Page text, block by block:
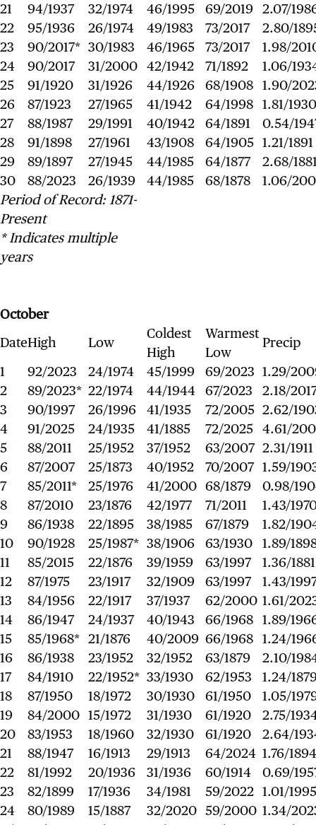
21
94/1937 32/1974 46/1995 69/2019
2.07/
22
95/1936 26/1974 49/1983 73/2017
2.80/
23
90/2017* 30/1983 46/1965 73/2017
1.98/
24
90/2017 31/2000 42/1942 71/1892
1.06/
25
91/1920 31/1926 44/1926 68/1908 1.90/
26
87/1923 27/1965 41/1942 64/1998 1.81/1930
27
88/1987 29/1991 40/1942 64/1891
0.54/
28
91/1898 27/1961 43/1908 64/1905 1.21/1891
29
89/1897 27/1945 44/1985 64/1877
2.68/
30
88/2023 26/1939 44/1985 68/1878
1.06/
Period of Record: 1871-
Present
* Indicates multiple
years
October
DateHigh Low
Coldest
High
Warmest
Low
Precip
1
92/2023 24/1974 45/1999 69/2023 1.29/
2
89/2023* 22/1974 44/1944 67/2023
2.18/
3
90/1997 26/1996 41/1935 72/2005 2.62/
4
91/2025 24/1935 41/1885 72/2025 4.61/
5
88/2011 25/1952 37/1952 63/2007 2.31/1911
6
87/2007 25/1873 40/1952 70/2007 1.59/
7
85/2011* 25/1976 41/2000 68/1879
0.98/
8
87/2010 23/1876 42/1977 71/2011
1.43/
9
86/1938 22/1895 38/1985 67/1879
1.82/
10
90/1928 25/1987* 38/1906 63/1930
1.89/
11
85/2015 22/1876 39/1959 63/1997
1.36/1881
12
87/1975 23/1917 32/1909 63/1997
1.43/
13
84/1956 22/1917 37/1937 62/2000 1.61/
14
86/1947 24/1937 40/1943 66/1968 1.89/
15
85/1968* 21/1876 40/2009 66/1968 1.24/
16
86/1938 23/1952 32/1952 63/1879
2.10/
17
84/1910 22/1952* 33/1930 62/1953
1.24/
18
87/1950 18/1972 30/1930 61/1950
1.05/
19
84/2000 15/1972 31/1930 61/1920
2.75/
20
83/1953 18/1960 32/1930 61/1920
2.64/
21
88/1947 16/1913 29/1913 64/2024 1.76/1894
22
81/1992 20/1936 31/1936 60/1914
0.69/
23
82/1899 17/1936 34/1981 59/2022 1.01/1995
24
80/1989 15/1887 32/2020 59/2000 1.34/